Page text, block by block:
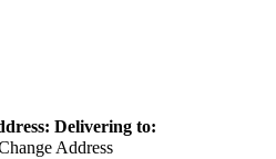
Delivering to:
Address